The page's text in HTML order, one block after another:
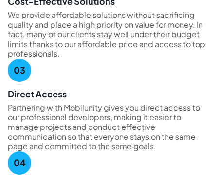
We provide affordable solutions without sacrificing
quality and place a high priority on value for money. In
fact, many of our clients stay well under their budget
limits thanks to our affordable price and access to top
professionals.
Direct Access
Partnering with Mobilunity gives you direct access to
our professional developers, making it easier to
manage projects and conduct effective
communication so that everyone stays on the same
page and committed to the same goals.